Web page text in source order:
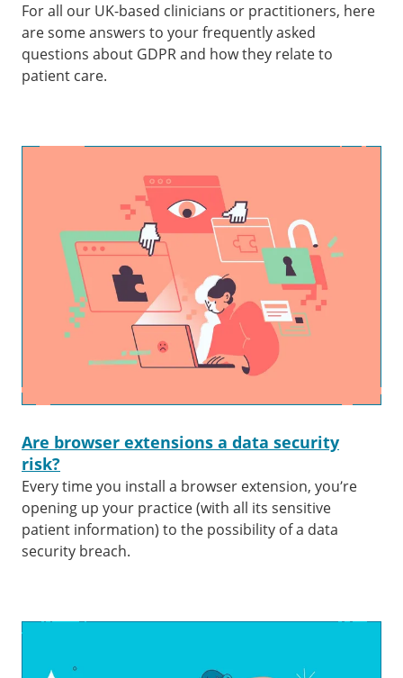
For all our UK-based clinicians or practitioners, here
are some answers to your frequently asked
questions about GDPR and how they relate to
patient care.
Are browser extensions a data security
risk?
Every time you install a browser extension, you’re
opening up your practice (with all its sensitive
patient information) to the possibility of a data
security breach.